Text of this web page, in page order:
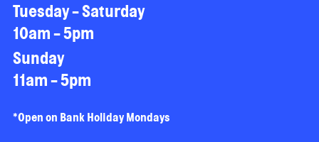
Tuesday - Saturday
10am - 5pm
Sunday
11am - 5pm
*Open on Bank Holiday Mondays